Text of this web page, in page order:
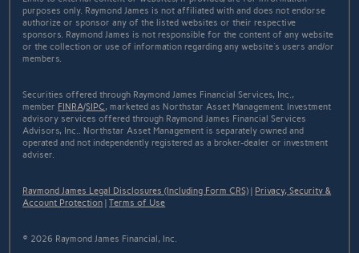
purposes only. Raymond James is not affiliated with and does not endorse
authorize or sponsor any of the listed websites or their respective
sponsors. Raymond James is not responsible for the content of any website
or the collection or use of information regarding any website's users and/or
members.
Securities offered through Raymond James Financial Services, Inc.,
member FINRA/SIPC, marketed as Northstar Asset Management. Investment
advisory services offered through Raymond James Financial Services
Advisors, Inc.. Northstar Asset Management is separately owned and
operated and not independently registered as a broker-dealer or investment
adviser.
Raymond James Legal Disclosures (Including Form CRS) | Privacy, Security &
Account Protection |Terms of Use
© 2026 Raymond James Financial, Inc.